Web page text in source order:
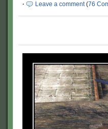
·
Leave a comment(76